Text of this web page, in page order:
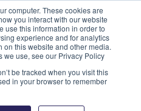
computer. These cookies are
you interact with our website
use this information in order to
experience and for analytics
on this website and other media.
we use, see our Privacy Policy
be tracked when you visit this
in your browser to remember